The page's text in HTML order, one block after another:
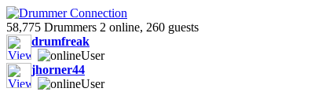
58,775 Drummers 2 online, 260 guests
drumfreak
jhorner44